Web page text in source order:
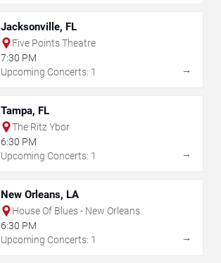
Jacksonville, FL
Five Points Theatre
7:30 PM
Upcoming Concerts: 1
→
Tampa, FL
The Ritz Ybor
6:30 PM
Upcoming Concerts: 1
→
New Orleans, LA
House Of Blues - New Orleans
6:30 PM
Upcoming Concerts: 1
→